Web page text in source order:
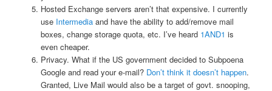
Hosted Exchange servers aren’t that expensive. I currently
use Intermediaand have the ability to add/remove mail
boxes, change storage quota, etc. I’ve heard 1AND1 is
even cheaper.
Privacy. What if the US government decided to Subpoena
Google and read your e-mail? Don’t think it doesn’t happen.
Granted, Live Mail would also be a target of govt. snooping,